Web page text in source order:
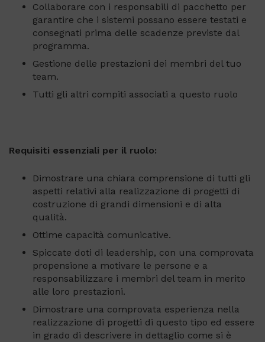
Collaborare con i responsabili di pacchetto per
garantire che i sistemi possano essere testati e
consegnati prima delle scadenze previste dal
programma.
Gestione delle prestazioni dei membri del tuo
team.
Tutti gli altri compiti associati a questo ruolo
Requisiti essenziali per il ruolo:
Dimostrare una chiara comprensione di tutti gli
aspetti relativi alla realizzazione di progetti di
costruzione di grandi dimensioni e di alta
qualità.
Ottime capacità comunicative.
Spiccate doti di leadership, con una comprovata
propensione a motivare le persone e a
responsabilizzare i membri del team in merito
alle loro prestazioni.
Dimostrare una comprovata esperienza nella
realizzazione di progetti di questo tipo ed essere
in grado di descrivere in dettaglio come si è